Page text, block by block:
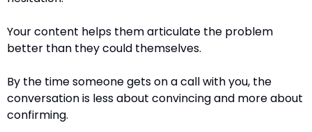
Your content helps them articulate the problem
better than they could themselves.
By the time someone gets on a call with you, the
conversation is less about convincing and more about
confirming.